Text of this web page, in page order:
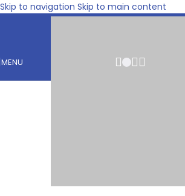
Skip to navigation Skip to main content
MENU